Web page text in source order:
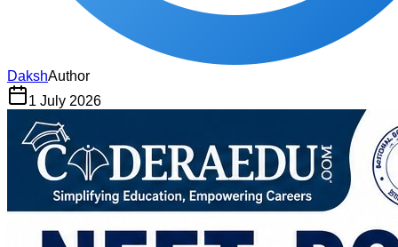
DakshAuthor
1 July 2026